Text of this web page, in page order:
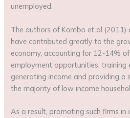
unemployed.
The authors of Kombo et al (2011)
have contributed greatly to the
economy, accounting for 12-14%
employment opportunities, training
generating income and providing a
the majority of low income
As a result, promoting such firms in